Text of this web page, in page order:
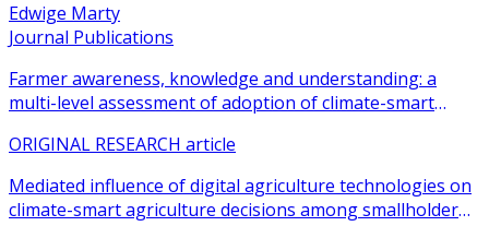
Edwige Marty
Journal Publications
Farmer awareness, knowledge and understanding: a
multi-level assessment of adoption of climate-smart
ORIGINAL RESEARCH article
Mediated influence of digital agriculture technologies on
climate-smart agriculture decisions among smallholder